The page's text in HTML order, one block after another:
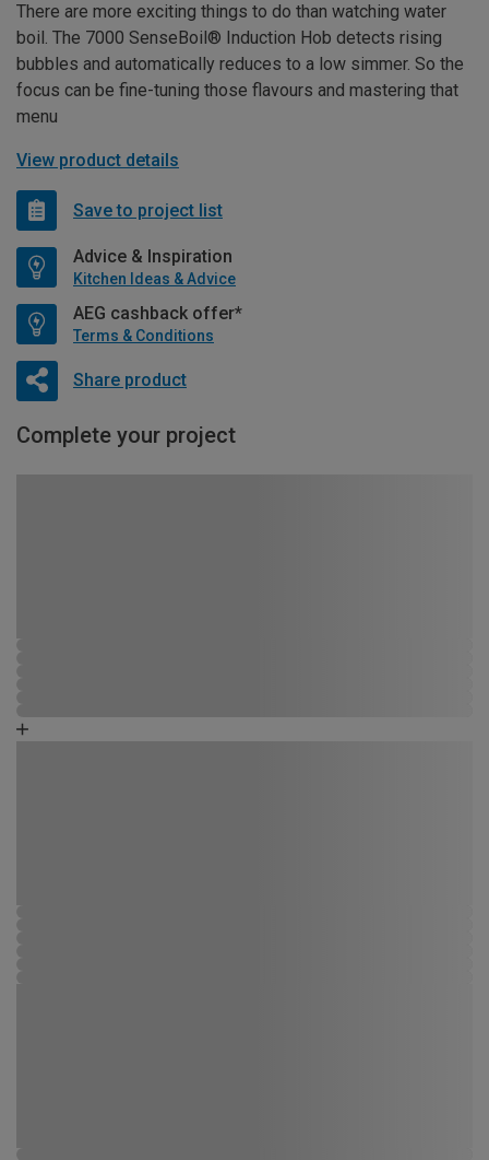
There are more exciting things to do than watching water
boil. The 7000 SenseBoil® Induction Hob detects rising
bubbles and automatically reduces to a low simmer. So the
focus can be fine-tuning those flavours and mastering that
menu
View product details
Save to project list
Advice & Inspiration
Kitchen Ideas & Advice
AEG cashback offer*
Terms & Conditions
Share product
Complete your project